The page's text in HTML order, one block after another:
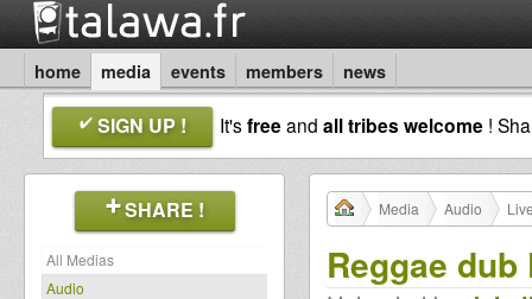
home media events members news
SIGN UP ! It'sfreeand all tribes welcome !
SHARE !
All Medias
Audio
Media Audio
Reggae